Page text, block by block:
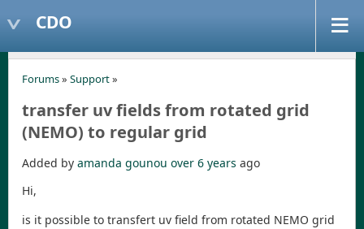
CDO
Forums» Support»
transfer uv fields from rotated grid
(NEMO) to regular grid
Added by amanda gounou over 6 years ago
Hi,
is it possible to transfert uv field from rotated NEMO grid